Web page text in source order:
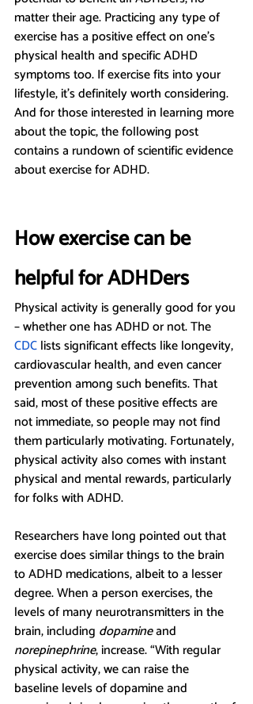
matter their age. Practicing any type of
exercise has a positive effect on one’s
physical health and specific ADHD
symptoms too. If exercise fits into your
lifestyle, it’s definitely worth considering.
And for those interested in learning more
about the topic, the following post
contains a rundown of scientific evidence
about exercise for ADHD.
How exercise can be
helpful for ADHDers
Physical activity is generally good for you
– whether one has ADHD or not. The
CDC lists significant effects like longevity,
cardiovascular health, and even cancer
prevention among such benefits. That
said, most of these positive effects are
not immediate, so people may not find
them particularly motivating. Fortunately,
physical activity also comes with instant
physical and mental rewards, particularly
for folks with ADHD.
Researchers have long pointed out that
exercise does similar things to the brain
to ADHD medications, albeit to a lesser
degree. When a person exercises, the
levels of many neurotransmitters in the
brain, including dopamine and
norepinephrine, increase. “With regular
physical activity, we can raise the
baseline levels of dopamine and